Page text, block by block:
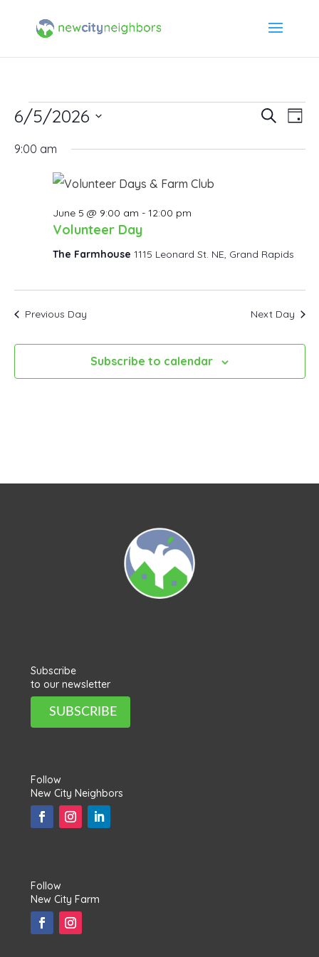
Events
for
Search
Day
6/5/2026
9:00 am
Volunteer Day
June 5 @ 9:00 am - 12:00 pm
The Farmhouse 1115 Leonard St. NE, Grand Rapids
Previous Day Next Day
Subscribe to calendar
Subscribe
to our newsletter
SUBSCRIBE
Follow
New City Neighbors
Follow
New City Farm